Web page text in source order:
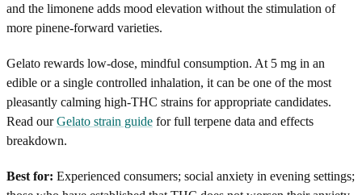
and the limonene adds mood elevation without the stimulation of
more pinene-forward varieties.
Gelato rewards low-dose, mindful consumption. At 5 mg in an
edible or a single controlled inhalation, it can be one of the most
pleasantly calming high-THC strains for appropriate candidates.
Read ourGelato strain guide for full terpene data and effects
breakdown.
Best for: Experienced consumers; social anxiety in evening settings;